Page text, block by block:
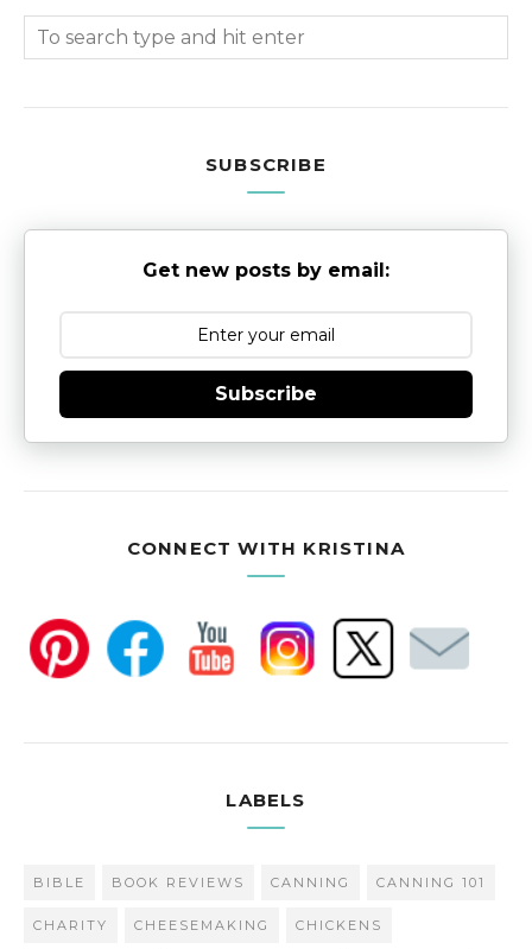
SUBSCRIBE
Get new posts by email:
Subscribe
CONNECT WITH KRISTINA
LABELS
BIBLE BOOK REVIEWS CANNING CANNING 101
CHARITY CHEESEMAKING CHICKENS